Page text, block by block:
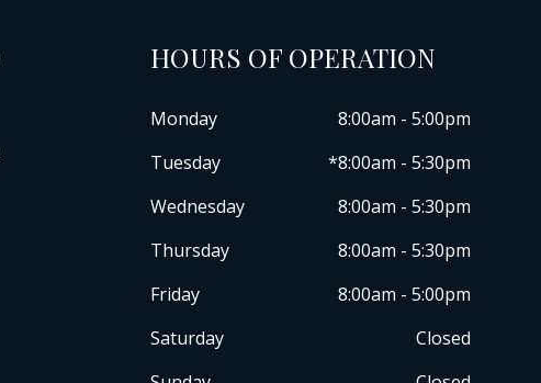
HOURS OF OPERATION
Monday
8:00am - 5:00pm
Tuesday
*8:00am - 5:30pm
Wednesday
8:00am - 5:30pm
Thursday
8:00am - 5:30pm
Friday
8:00am - 5:00pm
Saturday
Closed